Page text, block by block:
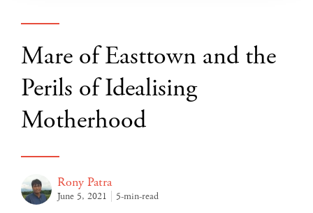
Mare of Easttown and the
Perils of Idealising
Motherhood
Rony Patra
June 5, 2021 5-min-read